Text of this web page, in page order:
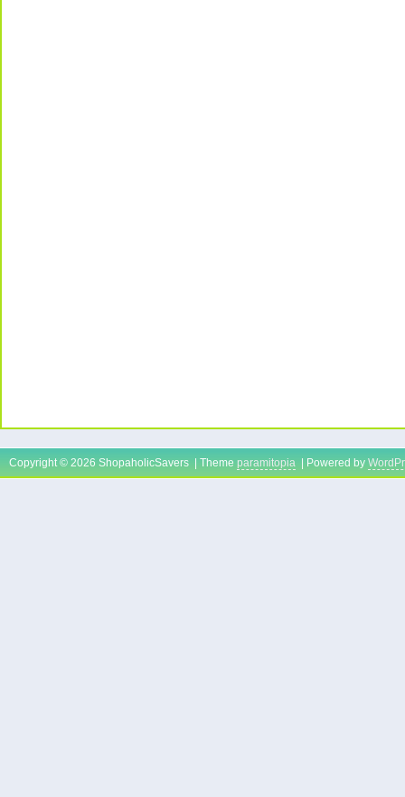
Copyright © 2026 ShopaholicSavers | Theme paramitopia | Powered by